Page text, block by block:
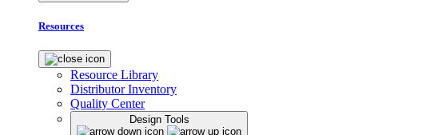
Resources
Resource Library
Distributor Inventory
Quality Center
Design Tools